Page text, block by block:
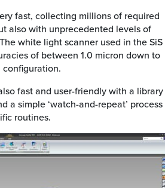
fast, collecting millions of required
also with unprecedented levels of
white light scanner used in the SiS
of between 1.0 micron down to
configuration.
fast and user-friendly with a library
a simple ‘watch-and-repeat’ process
routines.